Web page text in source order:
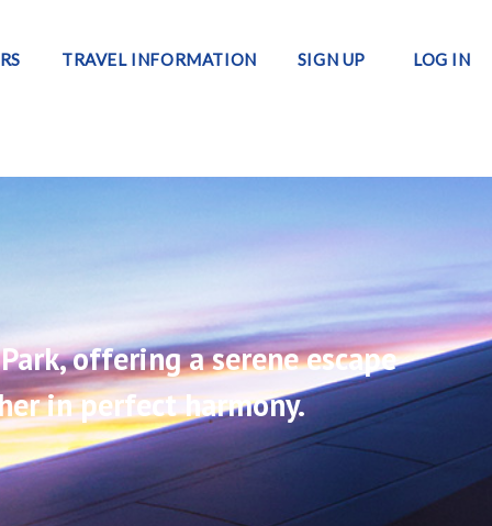
TRAVEL INFORMATION SIGN UP LOG IN
offering a serene escape
in perfect harmony.